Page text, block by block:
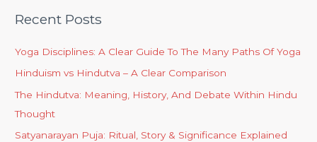
Recent Posts
Yoga Disciplines: A Clear Guide To The Many Paths Of Yoga
Hinduism vs Hindutva – A Clear Comparison
The Hindutva: Meaning, History, And Debate Within Hindu
Thought
Satyanarayan Puja: Ritual, Story & Significance Explained